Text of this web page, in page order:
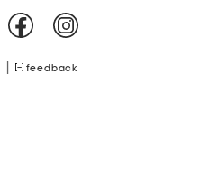
feedback